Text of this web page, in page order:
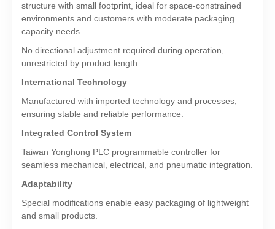
structure with small footprint, ideal for space-constrained
environments and customers with moderate packaging
capacity needs.
No directional adjustment required during operation,
unrestricted by product length.
International Technology
Manufactured with imported technology and processes,
ensuring stable and reliable performance.
Integrated Control System
Taiwan Yonghong PLC programmable controller for
seamless mechanical, electrical, and pneumatic integration.
Adaptability
Special modifications enable easy packaging of lightweight
and small products.